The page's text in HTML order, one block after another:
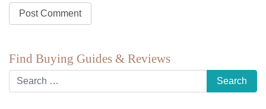
Find Buying Guides & Reviews